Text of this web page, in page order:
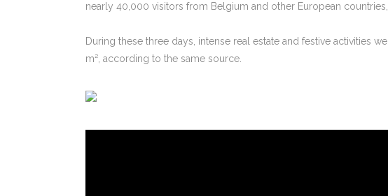
nearly 40,000 visitors from Belgium and other European
During these three days, intense real estate and festive activities
m², according to the same source.